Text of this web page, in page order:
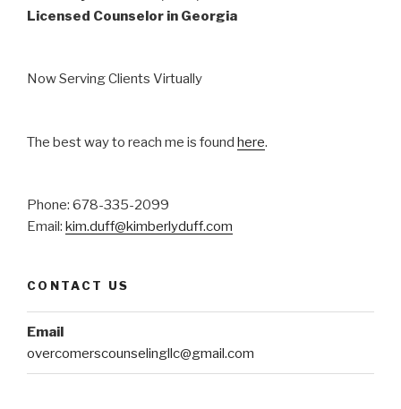
Licensed Counselor in Georgia
Now Serving Clients Virtually
The best way to reach me is found here.
Phone: 678-335-2099
Email: kim.duff@kimberlyduff.com
CONTACT US
Email
overcomerscounselingllc@gmail.com